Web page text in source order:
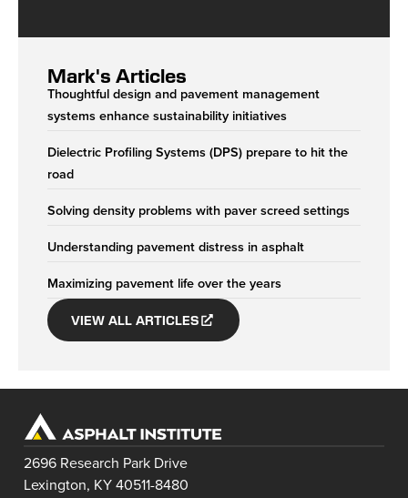
Mark's Articles
Thoughtful design and pavement management
systems enhance sustainability initiatives
Dielectric Profiling Systems (DPS) prepare to hit the
road
Solving density problems with paver screed settings
Understanding pavement distress in asphalt
Maximizing pavement life over the years
VIEW ALL ARTICLES
2696 Research Park Drive
Lexington, KY 40511-8480